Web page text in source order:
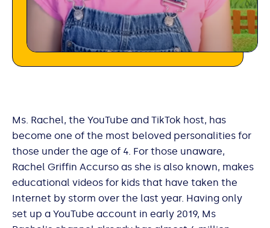
Ms. Rachel, the YouTube and TikTok host, has
become one of the most beloved personalities for
those under the age of 4. For those unaware,
Rachel Griffin Accurso as she is also known, makes
educational videos for kids that have taken the
Internet by storm over the last year. Having only
set up a YouTube account in early 2019, Ms